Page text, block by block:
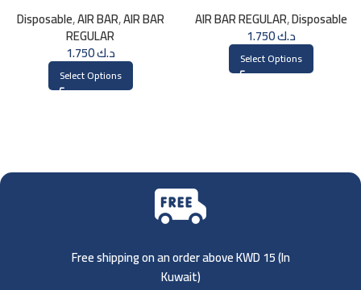
Disposable,AIR BAR,AIR BAR
REGULAR
د.ك1.750
Select Options
AIR BAR REGULAR,Disposable
د.ك1.750
Select Options
Free shipping on an order above KWD 15 (In
Kuwait)